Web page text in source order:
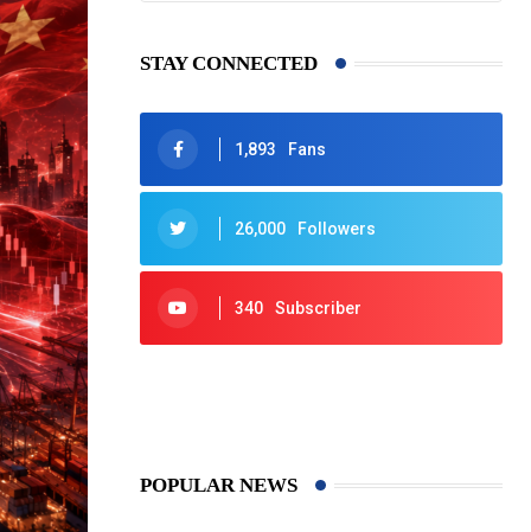
STAY CONNECTED
1,893 Fans
26,000 Followers
340 Subscriber
POPULAR NEWS